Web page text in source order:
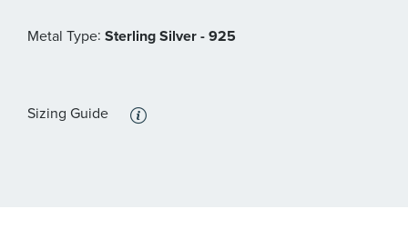
Metal Type: Sterling Silver - 925
Sizing Guide